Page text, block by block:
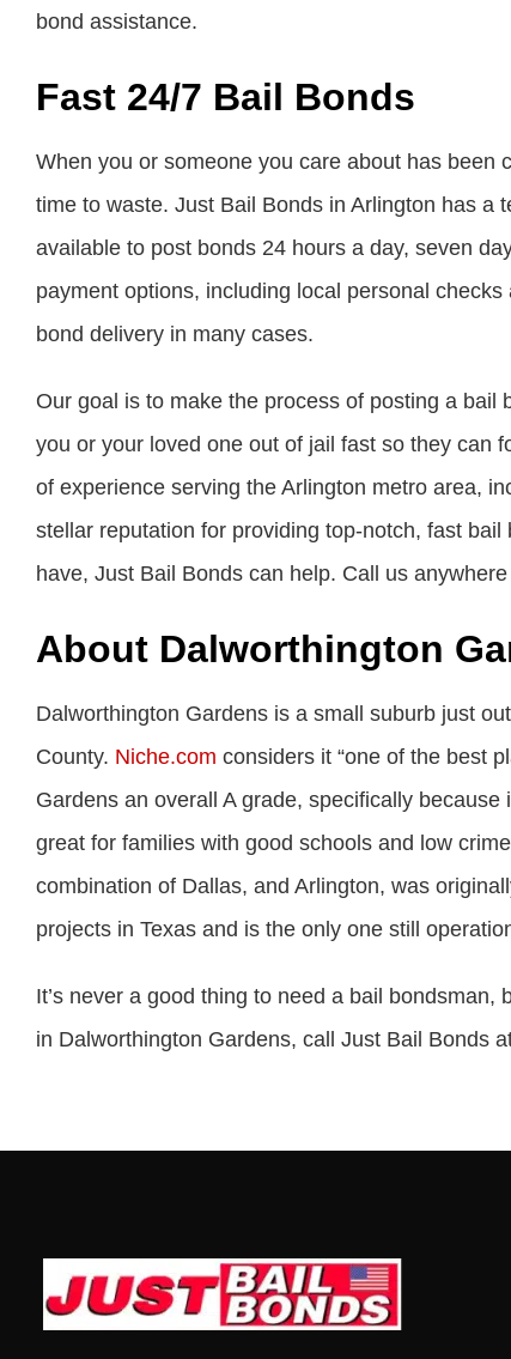
bond assistance.
Fast 24/7 Bail Bonds
When you or someone you care about has been
time to waste. Just Bail Bonds in Arlington has a
available to post bonds 24 hours a day, seven
payment options, including local personal
bond delivery in many cases.
Our goal is to make the process of posting a
you or your loved one out of jail fast so they can
of experience serving the Arlington metro area,
stellar reputation for providing top-notch, fast
have, Just Bail Bonds can help. Call us
About Dalworthington
Dalworthington Gardens is a small suburb just
County. Niche.com considers it “one of the best
Gardens an overall A grade, specifically
great for families with good schools and low
combination of Dallas, and Arlington, was
projects in Texas and is the only one still
It’s never a good thing to need a bail
in Dalworthington Gardens, call Just Bail Bonds